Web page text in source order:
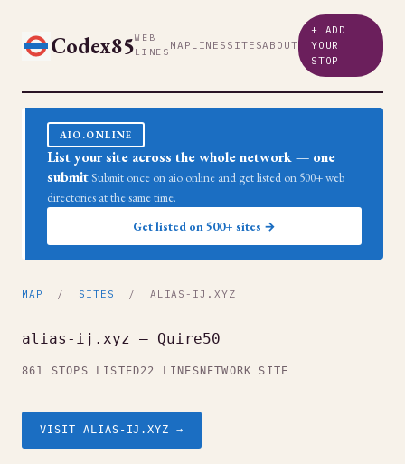
Codex85WEB
LINES MAP LINES SITESABOUT
+ ADD
YOUR
STOP
AIO.ONLINE
List your site across the whole network — one
submit Submit once on aio.online and get listed on 500+ web
directories at the same time.
Get listed on 500+ sites →
MAP / SITES / ALIAS-IJ.XYZ
alias-ij.xyz — Quire50
861 STOPS LISTED22 LINES NETWORK SITE
VISIT ALIAS-IJ.XYZ →